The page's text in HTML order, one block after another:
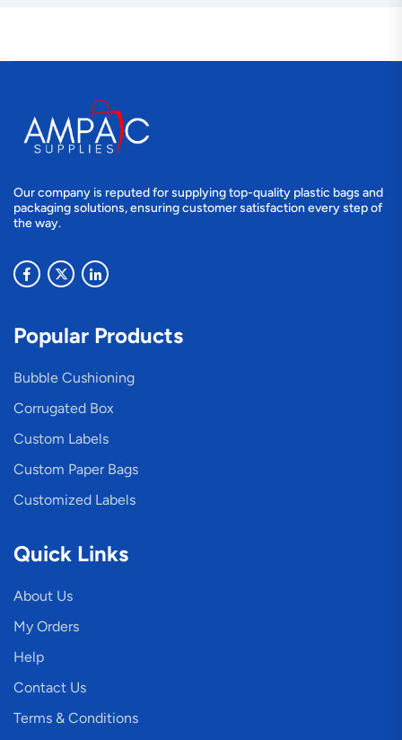
Our company is reputed for supplying top-quality plastic bags and
packaging solutions, ensuring customer satisfaction every step of
the way.
Popular Products
Bubble Cushioning
Corrugated Box
Custom Labels
Custom Paper Bags
Customized Labels
Quick Links
About Us
My Orders
Help
Contact Us
Terms & Conditions